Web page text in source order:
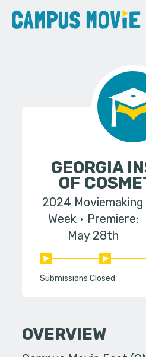
GEORGIA
OF
2024 Moviemaking
Week
Premiere:
May 28th
Submissions Closed
OVERVIEW